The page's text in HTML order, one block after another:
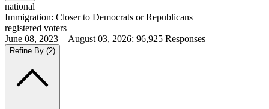
national
Immigration: Closer to Democrats or Republicans
registered voters
June 08, 2023—August 03, 2026: 96,925 Responses
Refine By (2)